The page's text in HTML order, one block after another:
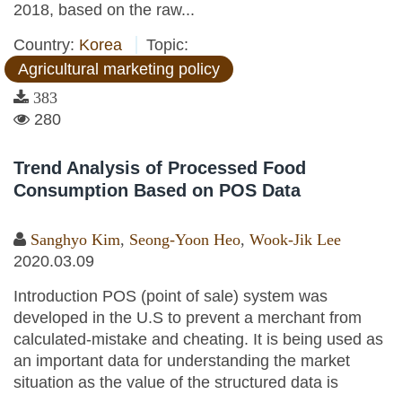
2018, based on the raw...
Country: Korea
Topic:
Agricultural marketing policy
383
280
Trend Analysis of Processed Food
Consumption Based on POS Data
Sanghyo Kim, Seong-Yoon Heo, Wook-Jik Lee
2020.03.09
Introduction POS (point of sale) system was
developed in the U.S to prevent a merchant from
calculated-mistake and cheating. It is being used as
an important data for understanding the market
situation as the value of the structured data is